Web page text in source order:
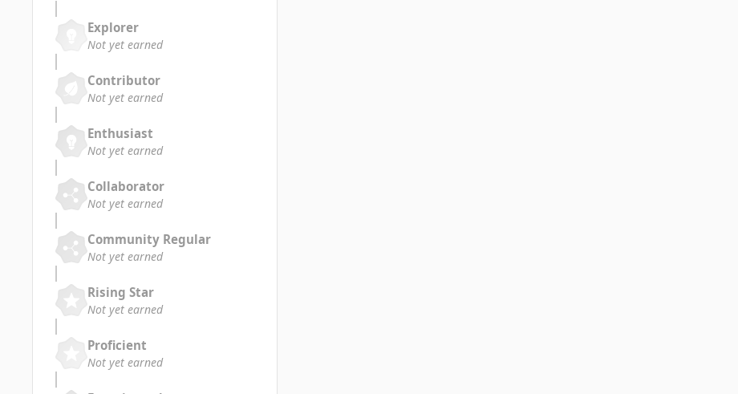
Explorer
Not yet earned
Contributor
Not yet earned
Enthusiast
Not yet earned
Collaborator
Not yet earned
Community Regular
Not yet earned
Rising Star
Not yet earned
Proficient
Not yet earned